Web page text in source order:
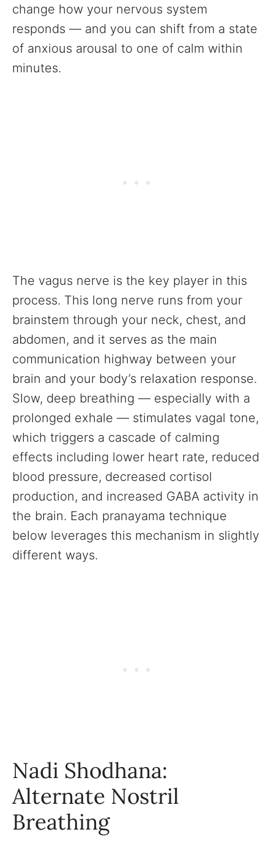
change how your nervous system
responds — and you can shift from a state
of anxious arousal to one of calm within
minutes.
The vagus nerve is the key player in this
process. This long nerve runs from your
brainstem through your neck, chest, and
abdomen, and it serves as the main
communication highway between your
brain and your body’s relaxation response.
Slow, deep breathing — especially with a
prolonged exhale — stimulates vagal tone,
which triggers a cascade of calming
effects including lower heart rate, reduced
blood pressure, decreased cortisol
production, and increased GABA activity in
the brain. Each pranayama technique
below leverages this mechanism in slightly
different ways.
Nadi Shodhana:
Alternate Nostril
Breathing